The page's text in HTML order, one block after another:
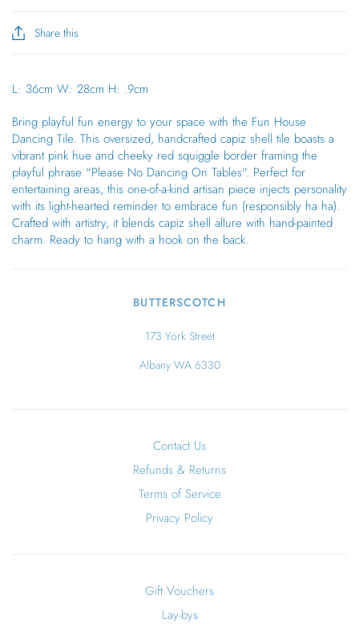
Share this
L: 36cm W: 28cm H: .9cm
Bring playful fun energy to your space with the Fun House
Dancing Tile. This oversized, handcrafted capiz shell tile boasts a
vibrant pink hue and cheeky red squiggle border framing the
playful phrase "Please No Dancing On Tables". Perfect for
entertaining areas, this one-of-a-kind artisan piece injects personality
with its light-hearted reminder to embrace fun (responsibly ha ha).
Crafted with artistry, it blends capiz shell allure with hand-painted
charm. Ready to hang with a hook on the back.
BUTTERSCOTCH
173 York Street
Albany WA 6330
Contact Us
Refunds & Returns
Terms of Service
Privacy Policy
Gift Vouchers
Lay-bys